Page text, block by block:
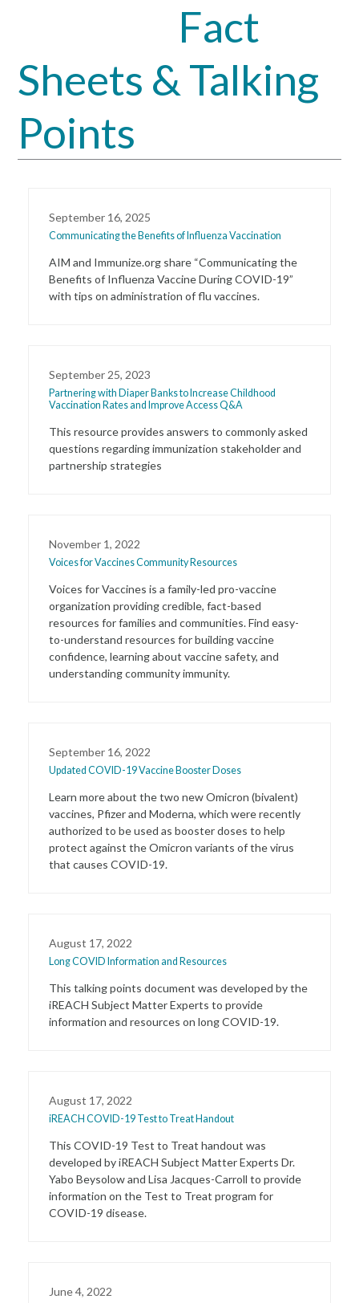
menu
menu
Fact
Sheets & Talking
Points
September 16, 2025
Communicating the Benefits of Influenza Vaccination
AIM and Immunize.org share “Communicating the
Benefits of Influenza Vaccine During COVID-19”
with tips on administration of flu vaccines.
September 25, 2023
Partnering with Diaper Banks to Increase Childhood
Vaccination Rates and Improve Access Q&A
This resource provides answers to commonly asked
questions regarding immunization stakeholder and
partnership strategies
November 1, 2022
Voices for Vaccines Community Resources
Voices for Vaccines is a family-led pro-vaccine
organization providing credible, fact-based
resources for families and communities. Find easy-
to-understand resources for building vaccine
confidence, learning about vaccine safety, and
understanding community immunity.
September 16, 2022
Updated COVID-19 Vaccine Booster Doses
Learn more about the two new Omicron (bivalent)
vaccines, Pfizer and Moderna, which were recently
authorized to be used as booster doses to help
protect against the Omicron variants of the virus
that causes COVID-19.
August 17, 2022
Long COVID Information and Resources
This talking points document was developed by the
iREACH Subject Matter Experts to provide
information and resources on long COVID-19.
August 17, 2022
iREACH COVID-19 Test to Treat Handout
This COVID-19 Test to Treat handout was
developed by iREACH Subject Matter Experts Dr.
Yabo Beysolow and Lisa Jacques-Carroll to provide
information on the Test to Treat program for
COVID-19 disease.
June 4, 2022